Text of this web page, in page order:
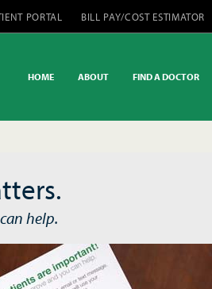
PORTAL BILL PAY/COST ESTIMATOR
HOME ABOUT FIND A DOCTOR
help.